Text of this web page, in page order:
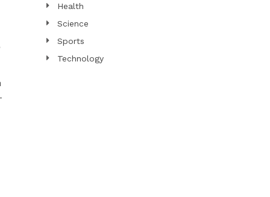
Health
Science
Sports
Technology